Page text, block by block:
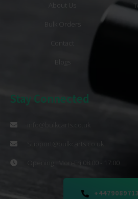
About Us
Bulk Orders
Contact
Blogs
Stay Connected
Support@bulkcarts.co.uk
Opening : Mon-Fri 08:00 - 17:00